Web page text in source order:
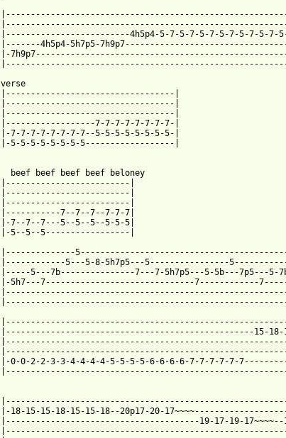
|-------------------------4h5p4-5-7-5-7-5-7-5-7-5-7-5-7-5-
|-------4h5p4-5h7p5-
|-
verse
|----------------------------------|
|----------------------------------|
|----------------------------------|
|------------------7-7-7-7-7-7-7-7-|
|-7-7-7-7-7-7-7-7--5-5-5-5-5-5-5-5-|
|-5-5-5-5-5-5-5-5------------------|
beef beef beef beef beloney
|-------------------------|
|-------------------------|
|-------------------------|
|-----------7--7--7--7-7-7|
|-7--7--7---5--5--5--5-5-5|
|-5--5--5-----------------|
|--------------
|------------5---5-8-5h7p5---5----------------5------------
|-----5---7b---------------7---7-5h7p5---5-5b---7p5---
|-5h7---7------------------------------7------------
|--------------------------------------------------15-18-18b-
|-0-0-2-2-3-3-4-4-4-4-5-5-5-5-6-6-6-6-7-7-7-7-7-
|-18-15-15-18-15-15-18--20p17-20-
|---------------------------------------19-17-19-17~~~~--